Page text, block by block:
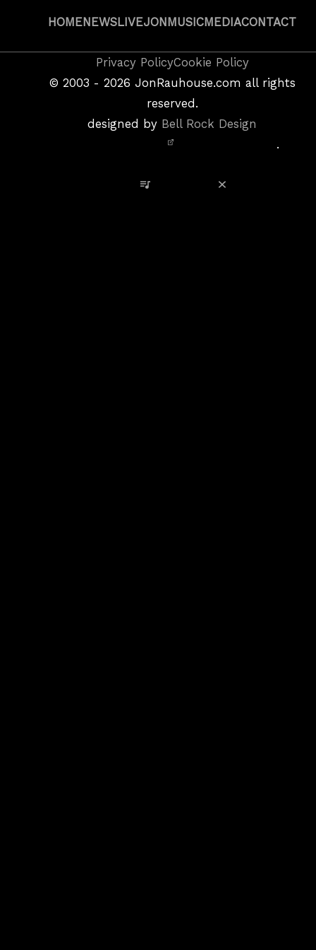
HOMENEWSLIVEJON MUSICMEDIACONTACT
Privacy PolicyCookie Policy
© 2003 - 2026 JonRauhouse.com all rights
reserved.
designed by Bell Rock Design
.